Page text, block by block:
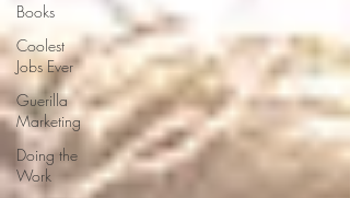
Books
Coolest
Jobs Ever
Guerilla
Marketing
Doing the
Work